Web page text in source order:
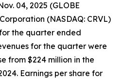
04, 2025 (GLOBE
(NASDAQ: CRVL)
the quarter ended
for the quarter were
from $224 million in the
Earnings per share for